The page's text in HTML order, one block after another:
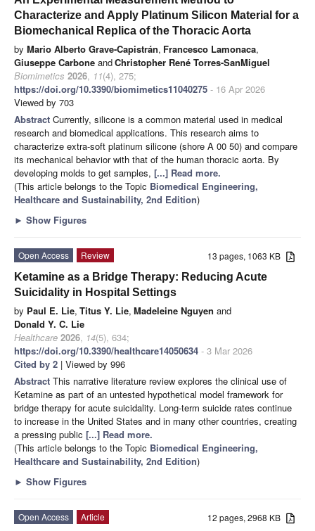
Characterize and Apply Platinum Silicon Material for a
Biomechanical Replica of the Thoracic Aorta
by Mario Alberto Grave-Capistrán, Francesco Lamonaca,
Giuseppe Carbone andChristopher René Torres-SanMiguel
Biomimetics 2026, 11(4), 275;
https://doi.org/10.3390/biomimetics11040275 - 16 Apr 2026
Viewed by 703
Abstract Currently, silicone is a common material used in medical
research and biomedical applications. This research aims to
characterize extra-soft platinum silicone (shore A 00 50) and compare
its mechanical behavior with that of the human thoracic aorta. By
developing molds to get samples, [...] Read more.
(This article belongs to the Topic Biomedical Engineering,
Healthcare and Sustainability, 2nd Edition)
► Show Figures
13 pages, 1063 KB
Open Access
Review
Ketamine as a Bridge Therapy: Reducing Acute
Suicidality in Hospital Settings
by Paul E. Lie, Titus Y. Lie, Madeleine Nguyen and
Donald Y. C. Lie
Healthcare 2026, 14(5), 634;
https://doi.org/10.3390/healthcare14050634 - 3 Mar 2026
Cited by 2 | Viewed by 996
Abstract This narrative literature review explores the clinical use of
Ketamine as part of an untested hypothetical model framework for
bridge therapy for acute suicidality. Long-term suicide rates continue
to increase in the United States and in many other countries, creating
a pressing public [...] Read more.
(This article belongs to the Topic Biomedical Engineering,
Healthcare and Sustainability, 2nd Edition)
► Show Figures
12 pages, 2968 KB
Open Access
Article